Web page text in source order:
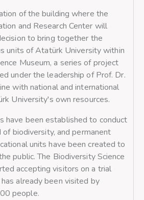
of the building where the
and Research Center will
to bring together the
units of Atatürk University within
Museum, a series of project
under the leadership of Prof. Dr.
with national and international
University's own resources.
have been established to conduct
biodiversity, and permanent
units have been created to
public. The Biodiversity Science
accepting visitors on a trial
already been visited by
people.